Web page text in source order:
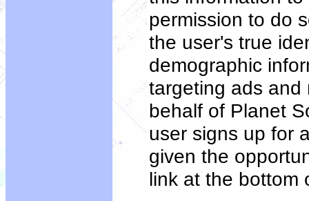
permission to do
the user's true
demographic
targeting ads and
behalf of Planet
user signs up for
given the
link at the bottom